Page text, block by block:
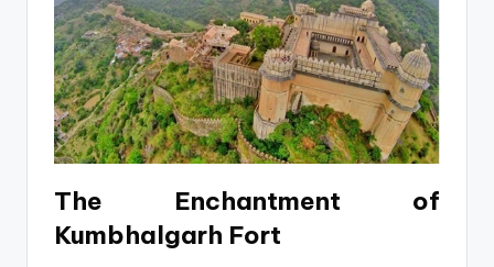
The Enchantment of
Kumbhalgarh Fort